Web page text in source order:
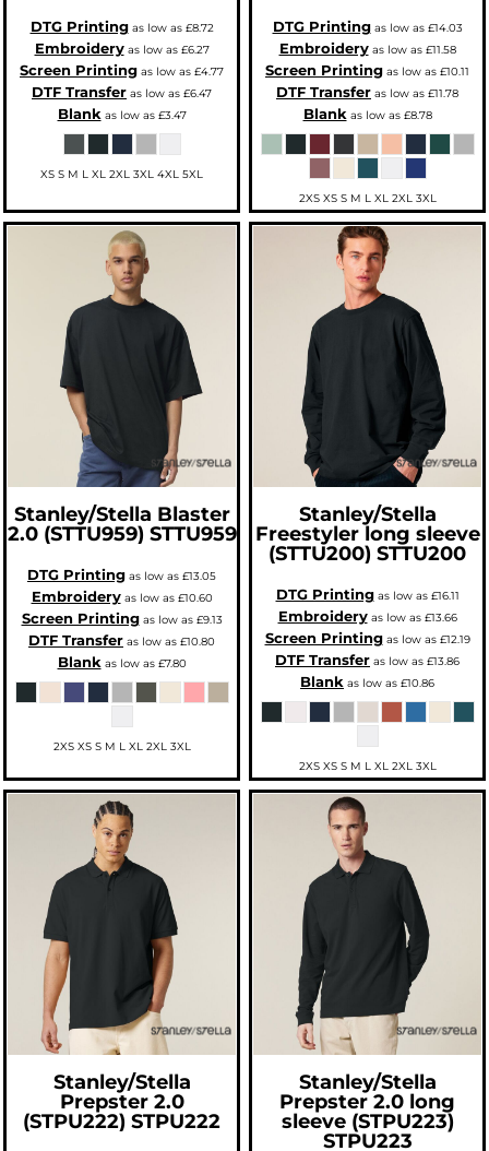
DTG Printingas low as £8.72
Embroideryas low as £6.27
Screen Printing as low as £4.77
DTF Transfer as low as £6.47
Blankas low as £3.47
XS S M L XL 2XL 3XL 4XL 5XL
DTG Printingas low as £14.03
Embroideryas low as £11.58
Screen Printing as low as £10.11
DTF Transfer as low as £11.78
Blankas low as £8.78
2XS XS S M L XL 2XL 3XL
Stanley/Stella Blaster
2.0 (STTU959) STTU959
DTG Printing as low as £13.05
Embroideryas low as £10.60
Screen Printingas low as £9.13
DTF Transfer as low as £10.80
Blankas low as £7.80
2XS XS S M L XL 2XL 3XL
Stanley/Stella
Freestyler long sleeve
(STTU200) STTU200
DTG Printingas low as £16.11
Embroideryas low as £13.66
Screen Printingas low as £12.19
DTF Transfer as low as £13.86
Blank as low as £10.86
2XS XS S M L XL 2XL 3XL
Stanley/Stella
Prepster 2.0
(STPU222) STPU222
Stanley/Stella
Prepster 2.0 long
sleeve (STPU223)
STPU223